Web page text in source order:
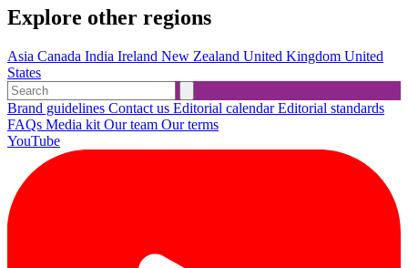
Explore other regions
Asia Canada India Ireland New Zealand United Kingdom United
States
Brand guidelines Contact us Editorial calendarEditorial standards
FAQs Media kit Our team Our terms
YouTube